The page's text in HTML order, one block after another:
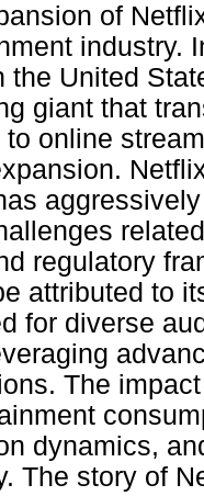
of
industry.
the United
giant that
online
regulatory
attributed to
for diverse
The
dynamics,
The story of